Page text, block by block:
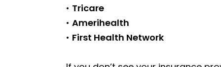
• Tricare
•Amerihealth
• First Health Network